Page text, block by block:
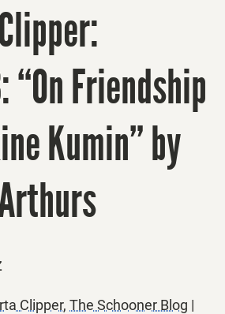
Friendship
Kumin” by
Clipper, The Schooner Blog |